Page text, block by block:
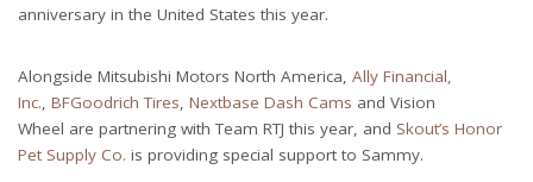
anniversary in the United States this year.
Alongside Mitsubishi Motors North America, Ally Financial,
Inc., BFGoodrich Tires, Nextbase Dash Cams and Vision
Wheel are partnering with Team RTJ this year, and Skout’s Honor
Pet Supply Co. is providing special support to Sammy.